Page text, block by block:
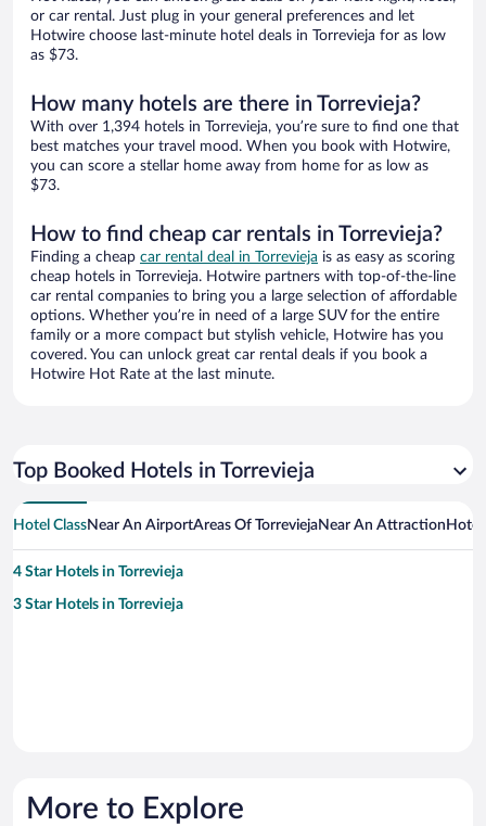
or car rental. Just plug in your general preferences and let
Hotwire choose last-minute hotel deals in Torrevieja for as low
as $73.
How many hotels are there in Torrevieja?
With over 1,394 hotels in Torrevieja, you’re sure to find one that
best matches your travel mood. When you book with Hotwire,
you can score a stellar home away from home for as low as
$73.
How to find cheap car rentals in Torrevieja?
Finding a cheap car rental deal in Torrevieja is as easy as scoring
cheap hotels in Torrevieja. Hotwire partners with top-of-the-line
car rental companies to bring you a large selection of affordable
options. Whether you’re in need of a large SUV for the entire
family or a more compact but stylish vehicle, Hotwire has you
covered. You can unlock great car rental deals if you book a
Hotwire Hot Rate at the last minute.
Top Booked Hotels in Torrevieja
Hotel ClassNear An AirportAreas Of TorreviejaNear An Attraction Hotel
4 Star Hotels in Torrevieja
3 Star Hotels in Torrevieja
More to Explore